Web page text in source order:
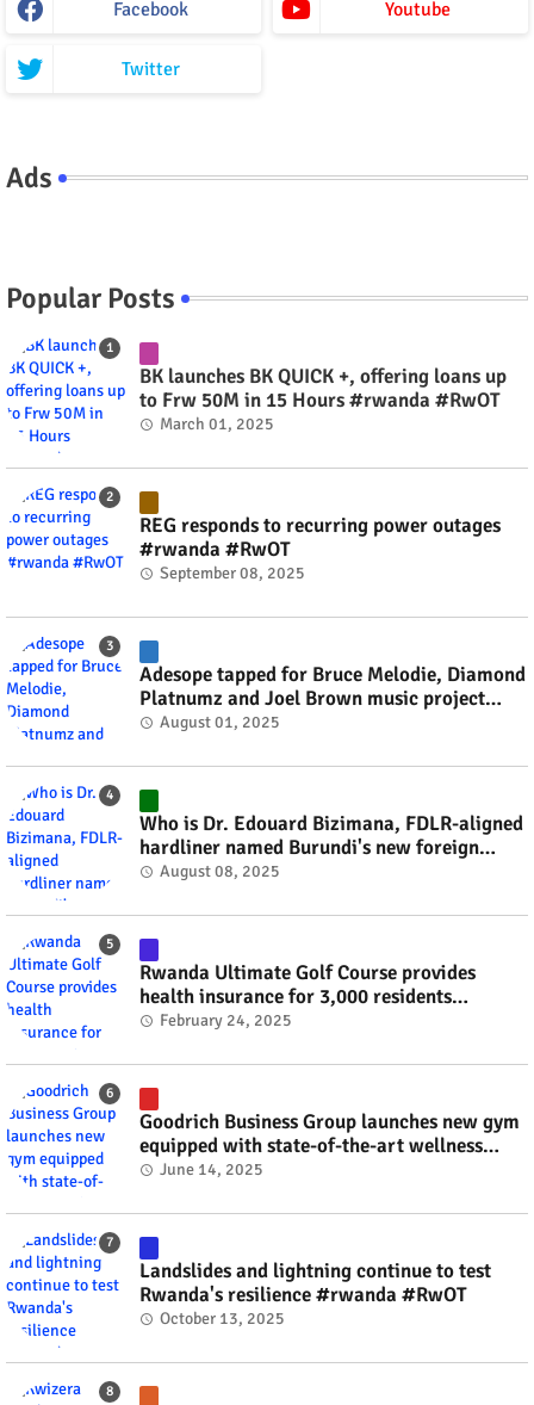
Facebook Youtube
Twitter
Ads
Popular Posts
BK launches BK QUICK +, offering loans up
to Frw 50M in 15 Hours #rwanda #RwOT
March 01, 2025
REG responds to recurring power outages
#rwanda #RwOT
September 08, 2025
Adesope tapped for Bruce Melodie, Diamond
Platnumz and Joel Brown music project
#rwanda #RwOT
August 01, 2025
Who is Dr. Edouard Bizimana, FDLR-aligned
hardliner named Burundi's new foreign
minister? #rwanda #RwOT
August 08, 2025
Rwanda Ultimate Golf Course provides
health insurance for 3,000 residents
#rwanda #RwOT
February 24, 2025
Goodrich Business Group launches new gym
equipped with state-of-the-art wellness
technology #rwanda #RwOT
June 14, 2025
Landslides and lightning continue to test
Rwanda's resilience #rwanda #RwOT
October 13, 2025